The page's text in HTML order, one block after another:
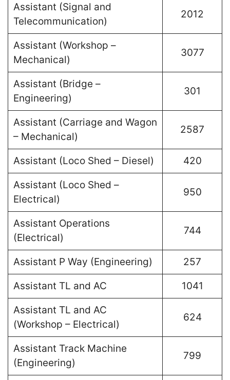
Assistant (Signal and
Telecommunication)
2012
Assistant (Workshop –
Mechanical)
3077
Assistant (Bridge –
Engineering)
301
Assistant (Carriage and Wagon
– Mechanical)
2587
Assistant (Loco Shed – Diesel) 420
Assistant (Loco Shed –
Electrical)
950
Assistant Operations
(Electrical)
744
Assistant P Way (Engineering) 257
Assistant TL and AC 1041
Assistant TL and AC
(Workshop – Electrical)
624
Assistant Track Machine
(Engineering)
799